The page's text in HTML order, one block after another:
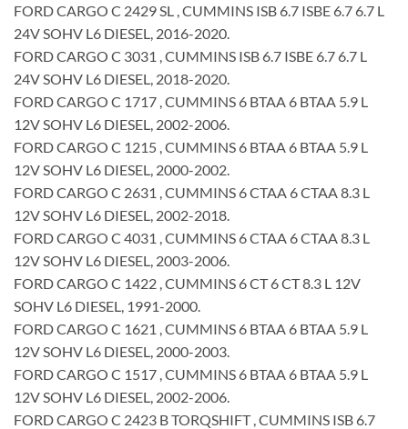
FORD CARGO C 2429 SL , CUMMINS ISB 6.7 ISBE 6.7 6.7 L
24V SOHV L6 DIESEL, 2016-2020.
FORD CARGO C 3031 , CUMMINS ISB 6.7 ISBE 6.7 6.7 L
24V SOHV L6 DIESEL, 2018-2020.
FORD CARGO C 1717 , CUMMINS 6 BTAA 6 BTAA 5.9 L
12V SOHV L6 DIESEL, 2002-2006.
FORD CARGO C 1215 , CUMMINS 6 BTAA 6 BTAA 5.9 L
12V SOHV L6 DIESEL, 2000-2002.
FORD CARGO C 2631 , CUMMINS 6 CTAA 6 CTAA 8.3 L
12V SOHV L6 DIESEL, 2002-2018.
FORD CARGO C 4031 , CUMMINS 6 CTAA 6 CTAA 8.3 L
12V SOHV L6 DIESEL, 2003-2006.
FORD CARGO C 1422 , CUMMINS 6 CT 6 CT 8.3 L 12V
SOHV L6 DIESEL, 1991-2000.
FORD CARGO C 1621 , CUMMINS 6 BTAA 6 BTAA 5.9 L
12V SOHV L6 DIESEL, 2000-2003.
FORD CARGO C 1517 , CUMMINS 6 BTAA 6 BTAA 5.9 L
12V SOHV L6 DIESEL, 2002-2006.
FORD CARGO C 2423 B TORQSHIFT , CUMMINS ISB 6.7